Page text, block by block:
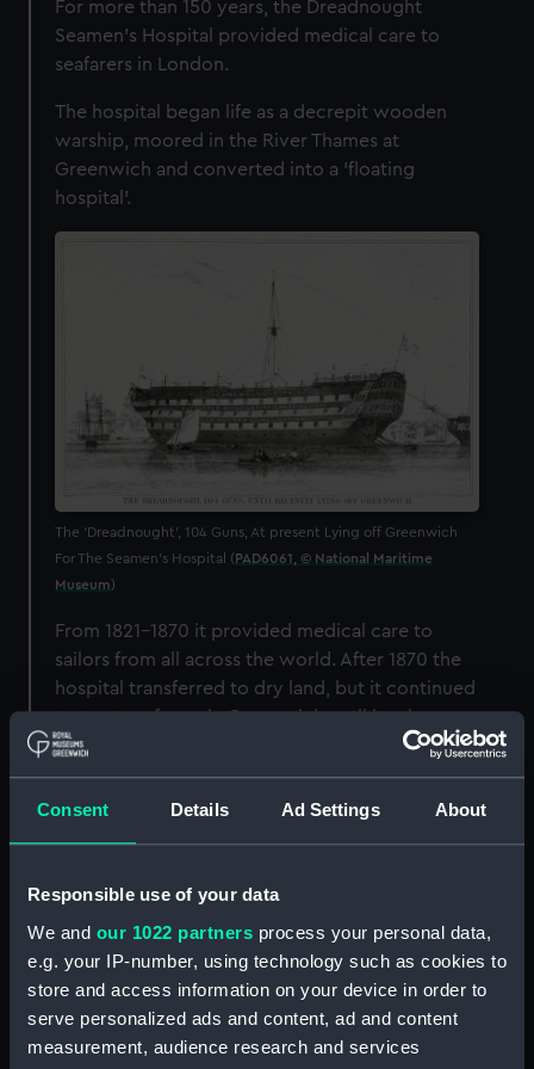
Consent Details Ad Settings About
Responsible use of your data
We and our 1022 partners process your personal data,
e.g. your IP-number, using technology such as cookies to
store and access information on your device in order to
serve personalized ads and content, ad and content
measurement, audience research and services
For more than 150 years, the Dreadnought
Seamen's Hospital provided medical care to
seafarers in London.
The hospital began life as a decrepit wooden
warship, moored in the River Thames at
Greenwich and converted into a 'floating
hospital'.
The 'Dreadnought', 104 Guns, At present Lying off Greenwich
For The Seamen's Hospital (PAD6061, © National Maritime
Museum)
From 1821-1870 it provided medical care to
sailors from all across the world. After 1870 the
hospital transferred to dry land, but it continued
to treat seafarers in Greenwich until its closure
in 1986.
minor injuries to major trauma, the Seamen's
Hospital faced every type of medical issue
That means that thehospital admissions
data has much to tell us about who exactly the
patients were, the dangers seafarers faced and
the treatments they were offered.
These records are held at the National Maritime